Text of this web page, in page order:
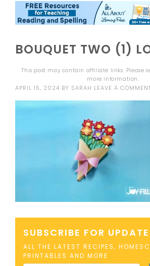
BOUQUET TWO (1)
This post may contain affiliate links. Please
more information.
APRIL 15, 2024 BY SARAH LEAVE A
SUBSCRIBE FOR
ALL THE LATEST RECIPES,
PRINTABLES AND MORE